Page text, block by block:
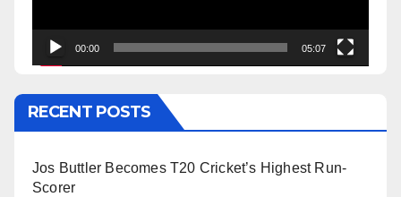
00:00 05:07
RECENT POSTS
Jos Buttler Becomes T20 Cricket’s Highest Run-
Scorer